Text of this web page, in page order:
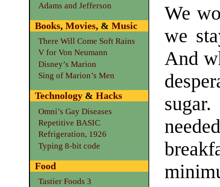
We
we
And
Adams and Jefferson
Books, Movies, & Music
There Will Come Soft Rains
V for Von Neumann
Disney’s Marion
Sing of Marion’s Men
Technology& Hacks
Omni’s Gay Diseases
Repetitive BASIC
Refrigeration, 1926
Typing 8-bit code
Food
Tastier Foods 3